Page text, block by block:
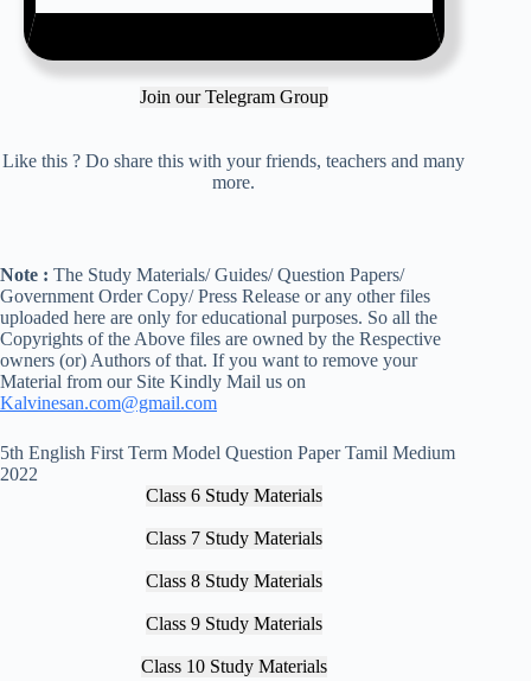
Join our Telegram Group
Like this ? Do share this with your friends, teachers and many
more.
Note : The Study Materials/ Guides/ Question Papers/
Government Order Copy/ Press Release or any other files
uploaded here are only for educational purposes. So all the
Copyrights of the Above files are owned by the Respective
owners (or) Authors of that. If you want to remove your
Material from our Site Kindly Mail us on
Kalvinesan.com@gmail.com
5th English First Term Model Question Paper Tamil Medium
2022
Class 6 Study Materials
Class 7 Study Materials
Class 8 Study Materials
Class 9 Study Materials
Class 10 Study Materials